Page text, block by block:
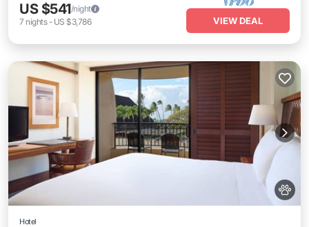
US $541/night
7 nights- US $3,786 VIEW DEAL
Hotel